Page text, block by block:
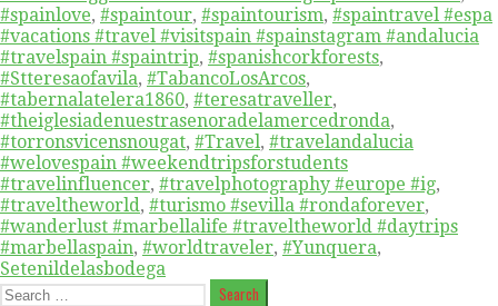
#spainlove, #spaintour, #spaintourism, #spaintravel #espa
#vacations #travel #visitspain #spainstagram #andalucia
#travelspain #spaintrip, #spanishcorkforests,
#Stteresaofavila, #TabancoLosArcos,
#tabernalatelera1860, #teresatraveller,
#theiglesiadenuestrasenoradelamercedronda,
#torronsvicensnougat, #Travel, #travelandalucia
#welovespain #weekendtripsforstudents
#travelinfluencer, #travelphotography #europe #ig,
#traveltheworld, #turismo #sevilla #rondaforever,
#wanderlust #marbellalife #traveltheworld #daytrips
#marbellaspain, #worldtraveler, #Yunquera,
Setenildelasbodega
Search